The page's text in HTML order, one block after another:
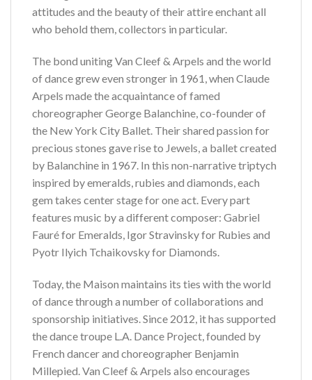
attitudes and the beauty of their attire enchant all
who behold them, collectors in particular.
The bond uniting Van Cleef & Arpels and the world
of dance grew even stronger in 1961, when Claude
Arpels made the acquaintance of famed
choreographer George Balanchine, co-founder of
the New York City Ballet. Their shared passion for
precious stones gave rise to Jewels, a ballet created
by Balanchine in 1967. In this non-narrative triptych
inspired by emeralds, rubies and diamonds, each
gem takes center stage for one act. Every part
features music by a different composer: Gabriel
Fauré for Emeralds, Igor Stravinsky for Rubies and
Pyotr Ilyich Tchaikovsky for Diamonds.
Today, the Maison maintains its ties with the world
of dance through a number of collaborations and
sponsorship initiatives. Since 2012, it has supported
the dance troupe L.A. Dance Project, founded by
French dancer and choreographer Benjamin
Millepied. Van Cleef & Arpels also encourages